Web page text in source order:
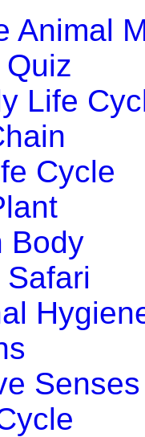
Animal
Life
Cycle
Body
Senses